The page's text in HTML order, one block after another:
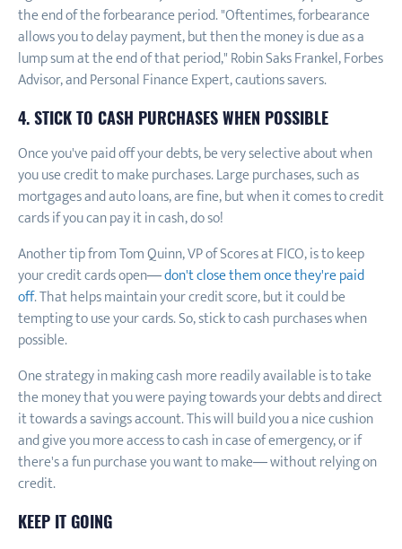
the end of the forbearance period. "Oftentimes, forbearance
allows you to delay payment, but then the money is due as a
lump sum at the end of that period," Robin Saks Frankel, Forbes
Advisor, and Personal Finance Expert, cautions savers.
4. STICK TO CASH PURCHASES WHEN POSSIBLE
Once you've paid off your debts, be very selective about when
you use credit to make purchases. Large purchases, such as
mortgages and auto loans, are fine, but when it comes to credit
cards if you can pay it in cash, do so!
Another tip from Tom Quinn, VP of Scores at FICO, is to keep
your credit cards open—don't close them once they're paid
off. That helps maintain your credit score, but it could be
tempting to use your cards. So, stick to cash purchases when
possible.
One strategy in making cash more readily available is to take
the money that you were paying towards your debts and direct
it towards a savings account. This will build you a nice cushion
and give you more access to cash in case of emergency, or if
there's a fun purchase you want to make— without relying on
credit.
KEEP IT GOING